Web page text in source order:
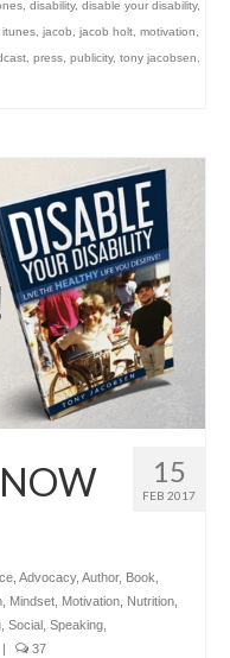
disability, disable your disability,
itunes jacob jacob holt motivation
press publicity, tony jacobsen
15
FEB 2017
Advocacy, Author, Book
Mindset Motivation Nutrition
Social Speaking
37